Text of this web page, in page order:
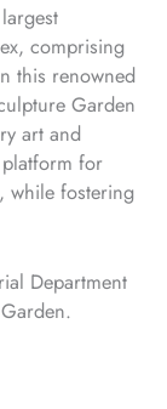
comprising
this renowned
Garden
art and
for
while fostering
Department